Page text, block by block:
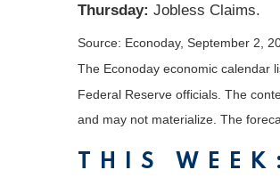
Thursday: Jobless Claims.
Source: Econoday, September 2,
The Econoday economic calendar
Federal Reserve officials. The
and may not materialize. The
THIS